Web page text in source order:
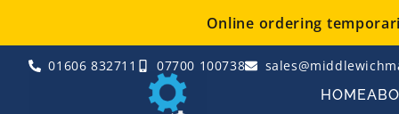
content
Online ordering
01606 832711 07700 100738
HOME